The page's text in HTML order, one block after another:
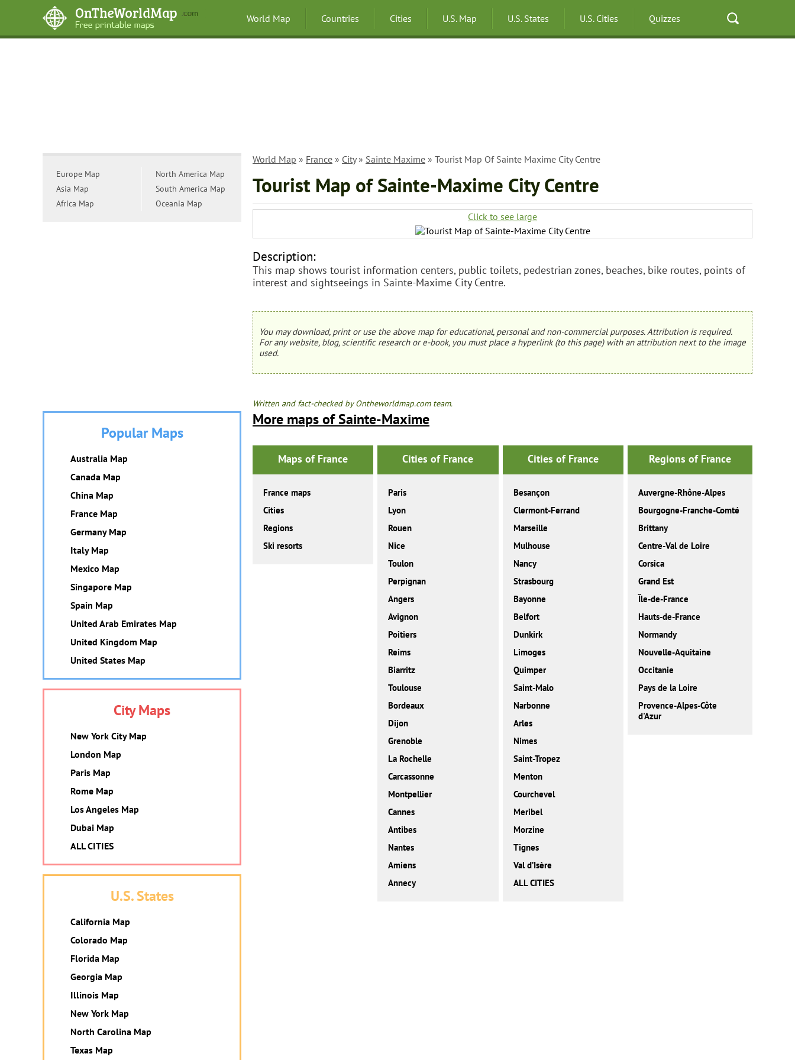
World Map Countries Cities U.S. Map U.S. States U.S. Cities Quizzes
World Map » France » City» Sainte Maxime » Tourist Map Of Sainte Maxime City Centre
Tourist Map of Sainte-Maxime City Centre
Click to see large
Description:
This map shows tourist information centers, public toilets, pedestrian zones, beaches, bike routes, points of
interest and sightseeings in Sainte-Maxime City Centre.
You may download, print or use the above map for educational, personal and non-commercial purposes. Attribution is required.
For any website, blog, scientific research or e-book, you must place a hyperlink (to this page) with an attribution next to the image
used.
Written and fact-checked by Ontheworldmap.com team.
More maps of Sainte-Maxime
Maps of France
France maps
Cities
Regions
Ski resorts
Cities of France
Paris
Lyon
Rouen
Nice
Toulon
Perpignan
Angers
Avignon
Poitiers
Reims
Biarritz
Toulouse
Bordeaux
Dijon
Grenoble
La Rochelle
Carcassonne
Montpellier
Cannes
Antibes
Nantes
Amiens
Annecy
Cities of France
Besançon
Clermont-Ferrand
Marseille
Mulhouse
Nancy
Strasbourg
Bayonne
Belfort
Dunkirk
Limoges
Quimper
Saint-Malo
Narbonne
Arles
Nimes
Saint-Tropez
Menton
Courchevel
Meribel
Morzine
Tignes
Val d’Isère
ALL CITIES
Regions of France
Auvergne-Rhône-Alpes
Bourgogne-Franche-Comté
Brittany
Centre-Val de Loire
Corsica
Grand Est
Île-de-France
Hauts-de-France
Normandy
Nouvelle-Aquitaine
Occitanie
Pays de la Loire
Provence-Alpes-Côte
d'Azur
Europe Map
Asia Map
Africa Map
North America Map
South America Map
Oceania Map
Popular Maps
Australia Map
Canada Map
China Map
France Map
Germany Map
Italy Map
Mexico Map
Singapore Map
Spain Map
United Arab Emirates Map
United Kingdom Map
United States Map
City Maps
New York City Map
London Map
Paris Map
Rome Map
Los Angeles Map
Dubai Map
ALL CITIES
U.S. States
California Map
Colorado Map
Florida Map
Georgia Map
Illinois Map
New York Map
North Carolina Map
Texas Map